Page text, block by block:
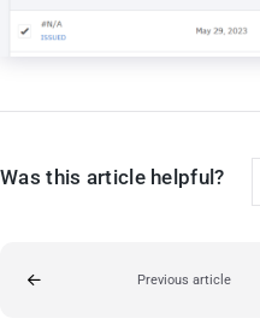
Was this article helpful?
Previous article